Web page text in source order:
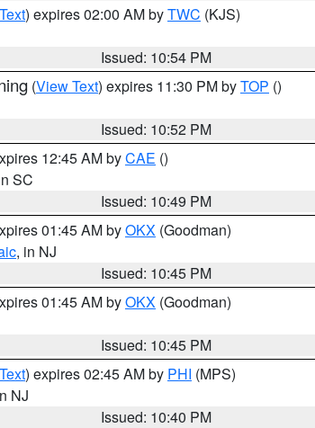
) expires 02:00 AM byTWC (KJS)
Issued: 10:54 PM
(View Text) expires 11:30 PM byTOP ()
Issued: 10:52 PM
12:45 AM byCAE ()
SC
Issued: 10:49 PM
01:45 AM byOKX (Goodman)
, in NJ
Issued: 10:45 PM
01:45 AM byOKX (Goodman)
Issued: 10:45 PM
) expires 02:45 AM by PHI (MPS)
NJ
Issued: 10:40 PM